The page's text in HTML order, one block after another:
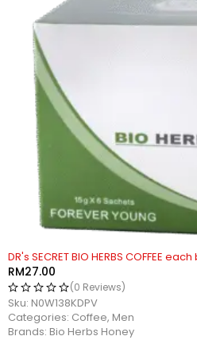
DR's SECRET BIO HERBS COFFEE
RM27.00
(0 Reviews)
Sku: N0W138KDPV
Categories: Coffee, Men
Brands: Bio Herbs Honey